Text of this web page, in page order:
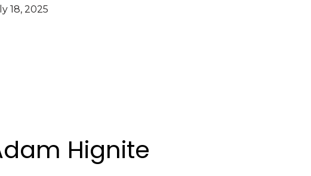
18, 2025
Hignite